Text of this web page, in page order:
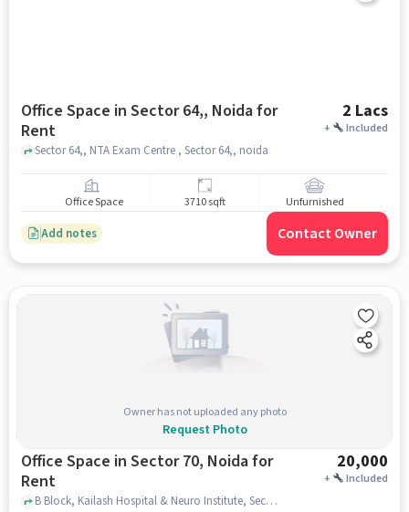
Office Space in Sector 64,, Noida for
Rent
2 Lacs
+ Included
Sector 64,, NTA Exam Centre , Sector 64,, noida
Office Space 3710 sqft Unfurnished
Add notes Contact Owner
Owner has not uploaded any photo
Request Photo
Office Space in Sector 70, Noida for
Rent
20,000
+ Included
B Block, Kailash Hospital & Neuro Institute, Sector 70, noida